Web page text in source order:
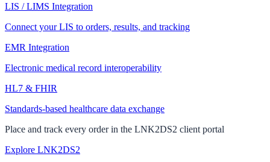
LIS / LIMS Integration
Connect your LIS to orders, results, and tracking
EMR Integration
Electronic medical record interoperability
HL7 & FHIR
Standards-based healthcare data exchange
Place and track every order in the LNK2DS2 client portal
Explore LNK2DS2